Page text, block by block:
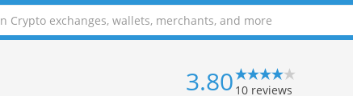
3.80 10 reviews